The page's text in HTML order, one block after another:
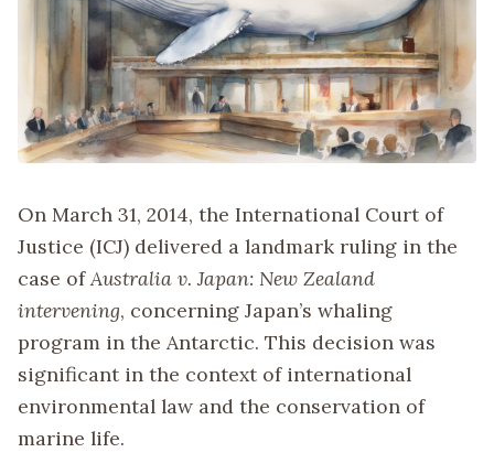
On March 31, 2014, the International Court of
Justice (ICJ) delivered a landmark ruling in the
case ofAustralia v. Japan: New Zealand
intervening, concerning Japan’s whaling
program in the Antarctic. This decision was
significant in the context of international
environmental law and the conservation of
marine life.